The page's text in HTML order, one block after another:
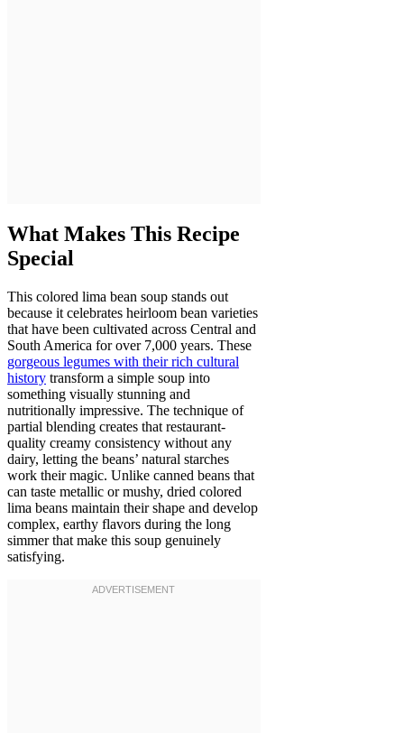
What Makes This Recipe
Special
This colored lima bean soup stands out
because it celebrates heirloom bean varieties
that have been cultivated across Central and
South America for over 7,000 years. These
gorgeous legumes with their rich cultural
history transform a simple soup into
something visually stunning and
nutritionally impressive. The technique of
partial blending creates that restaurant-
quality creamy consistency without any
dairy, letting the beans’ natural starches
work their magic. Unlike canned beans that
can taste metallic or mushy, dried colored
lima beans maintain their shape and develop
complex, earthy flavors during the long
simmer that make this soup genuinely
satisfying.